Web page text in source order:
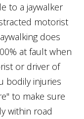
to a jaywalker
motorist
does
at fault when
or driver of
bodily injuries
to make sure
within road